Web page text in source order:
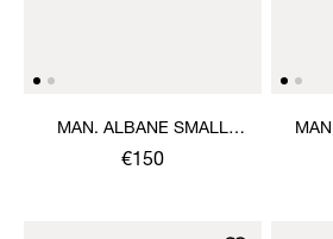
MAN. ALBANE SMALL
SINGLE EARRING
€150